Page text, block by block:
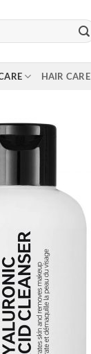
HAIR CARE